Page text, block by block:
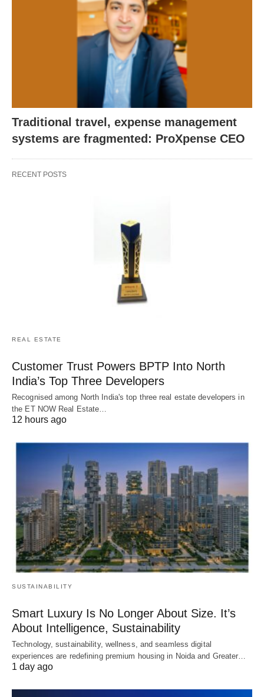
Traditional travel, expense management
systems are fragmented: ProXpense CEO
RECENT POSTS
REAL ESTATE
Customer Trust Powers BPTP Into North
India’s Top Three Developers
Recognised among North India's top three real estate developers in
the ET NOW Real Estate…
12 hours ago
SUSTAINABILITY
Smart Luxury Is No Longer About Size. It’s
About Intelligence, Sustainability
Technology, sustainability, wellness, and seamless digital
experiences are redefining premium housing in Noida and Greater…
1 day ago